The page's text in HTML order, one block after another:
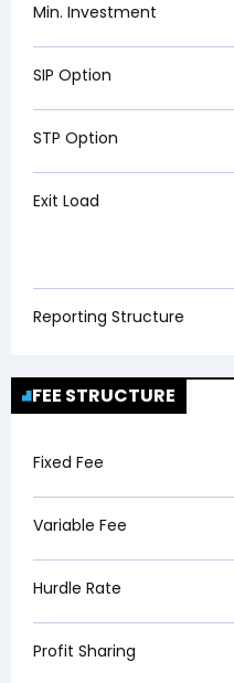
Min. Investment
SIP Option
STP Option
Exit Load
Reporting Structure
FEE STRUCTURE
Fixed Fee
Variable Fee
Hurdle Rate
Profit Sharing